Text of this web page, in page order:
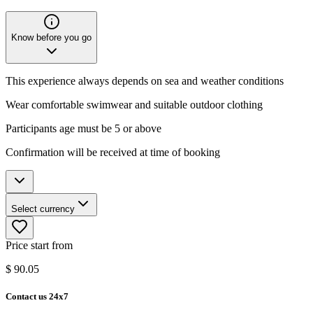
Know before you go
This experience always depends on sea and weather conditions
Wear comfortable swimwear and suitable outdoor clothing
Participants age must be 5 or above
Confirmation will be received at time of booking
Select currency
Price start from
$ 90.05
Contact us 24x7